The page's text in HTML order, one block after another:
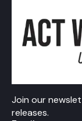
Join our
releases.